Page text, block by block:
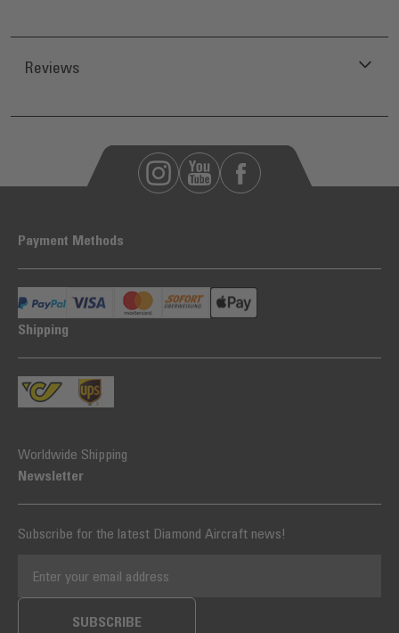
Reviews
Payment Methods
Shipping
Worldwide Shipping
Newsletter
Subscribe for the latest Diamond Aircraft news!
SUBSCRIBE